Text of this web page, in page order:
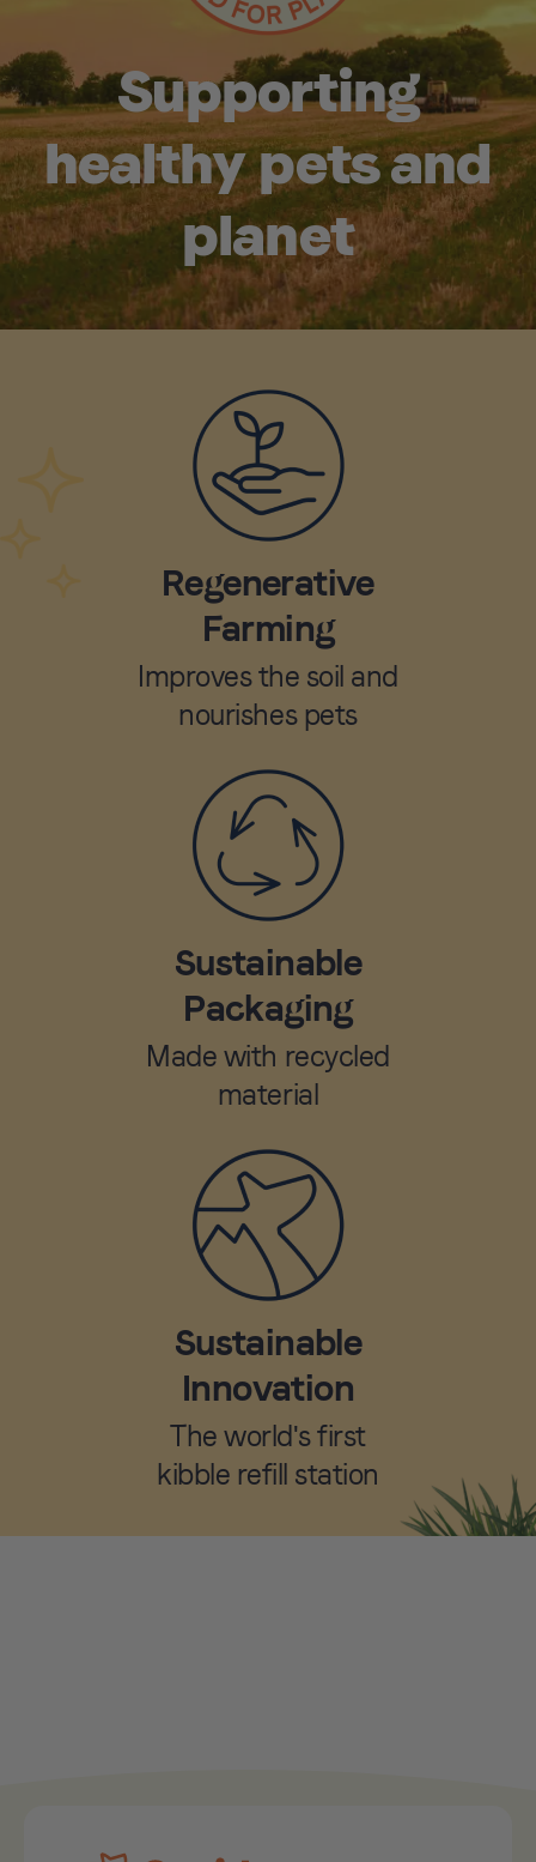
Supporting
healthy pets and
planet
Regenerative
Farming
Improves the soil and
nourishes pets
Sustainable
Packaging
Made with recycled
material
Sustainable
Innovation
The world's first
kibble refill station